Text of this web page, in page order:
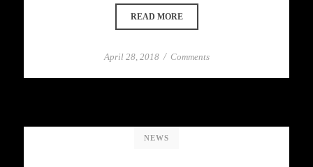
READ MORE
April 28, 2018 / Comments
NEWS